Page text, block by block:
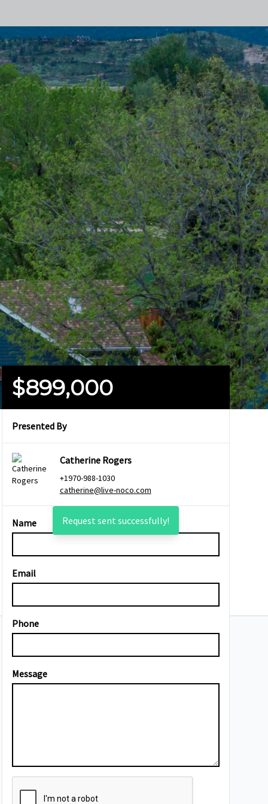
$899,000
Presented By
Catherine Rogers
+1970-988-1030
catherine@live-noco.com
Name
Email
Phone
Message
Request sent successfully!